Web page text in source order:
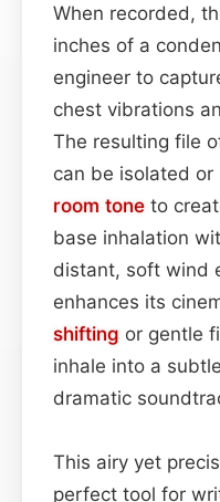
When recorded,
inches of a
engineer to
chest vibrations
The resulting file
can be isolated
room tone to
base inhalation
distant, soft wind
enhances its
shifting or gentle
inhale into a
dramatic
This airy yet
perfect tool for